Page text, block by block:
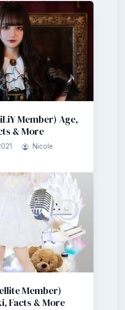
Member) Age,
& More
Nicole
Member)
Facts & More